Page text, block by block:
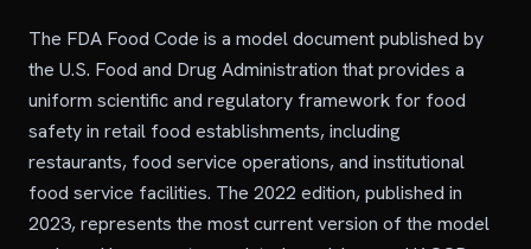
The FDA Food Code is a model document published by
the U.S. Food and Drug Administration that provides a
uniform scientific and regulatory framework for food
safety in retail food establishments, including
restaurants, food service operations, and institutional
food service facilities. The 2022 edition, published in
2023, represents the most current version of the model